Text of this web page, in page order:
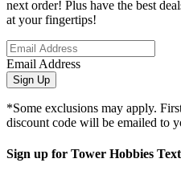
next order! Plus have the best
at your fingertips!
Email Address
Sign Up
*Some exclusions may apply.
discount code will be emailed to
Sign up for Tower Hobbies